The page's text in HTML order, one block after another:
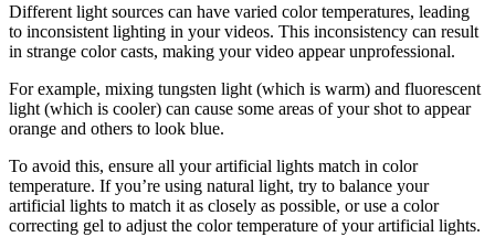
Different light sources can have varied color temperatures, leading
to inconsistent lighting in your videos. This inconsistency can result
in strange color casts, making your video appear unprofessional.
For example, mixing tungsten light (which is warm) and fluorescent
light (which is cooler) can cause some areas of your shot to appear
orange and others to look blue.
To avoid this, ensure all your artificial lights match in color
temperature. If you’re using natural light, try to balance your
artificial lights to match it as closely as possible, or use a color
correcting gel to adjust the color temperature of your artificial lights.